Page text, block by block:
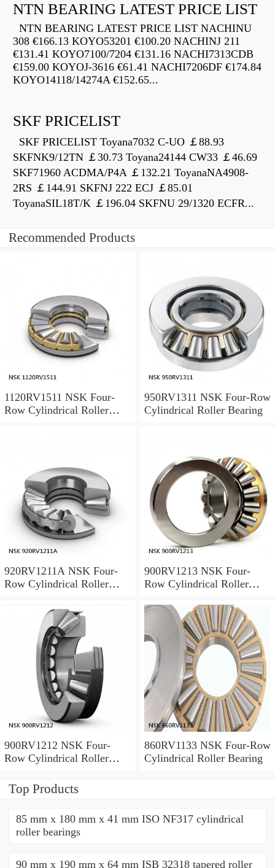
NTN BEARING LATEST PRICE LIST
NTN BEARING LATEST PRICE LIST NACHINU
308 €166.13 KOYO53201 €100.20 NACHINJ 211
€131.41 KOYO7100/7204 €131.16 NACHI7313CDB
€159.00 KOYOJ-3616 €61.41 NACHI7206DF €174.84
KOYO14118/14274A €152.65...
SKF PRICELIST
SKF PRICELIST Toyana7032 C-UO ￡88.93
SKFNK9/12TN ￡30.73 Toyana24144 CW33 ￡46.69
SKF71960 ACDMA/P4A ￡132.21 ToyanaNA4908-
2RS ￡144.91 SKFNJ 222 ECJ ￡85.01
ToyanaSIL18T/K ￡196.04 SKFNU 29/1320 ECFR...
Recommended Products
1120RV1511 NSK Four-
Row Cylindrical Roller
950RV1311 NSK Four-Row
Cylindrical Roller Bearing
920RV1211A NSK Four-
Row Cylindrical Roller
900RV1213 NSK Four-
Row Cylindrical Roller
900RV1212 NSK Four-
Row Cylindrical Roller
860RV1133 NSK Four-Row
Cylindrical Roller Bearing
Top Products
85 mm x 180 mm x 41 mm ISO NF317 cylindrical
roller bearings
90 mm x 190 mm x 64 mm ISB 32318 tapered roller